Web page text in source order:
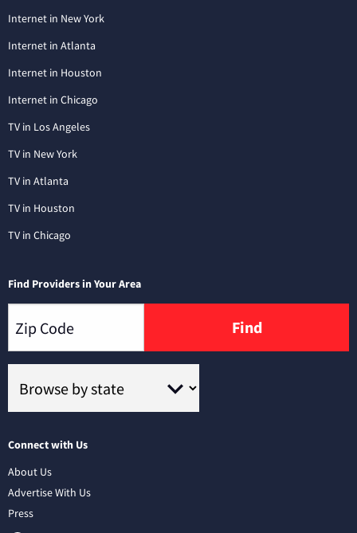
Internet in New York
Internet in Atlanta
Internet in Houston
Internet in Chicago
TV in Los Angeles
TV in New York
TV in Atlanta
TV in Houston
TV in Chicago
Find Providers in Your Area
Find
Connect with Us
About Us
Advertise With Us
Press